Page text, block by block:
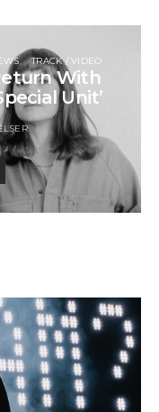
TRACK / VIDEO
With
Unit’